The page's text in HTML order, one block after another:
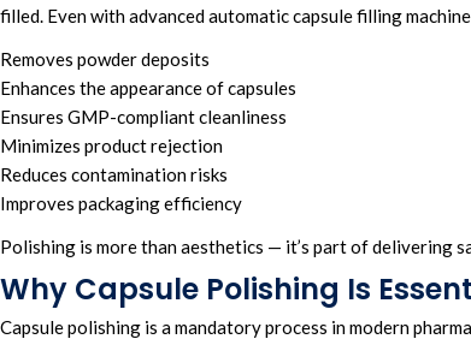
filled. Even with advanced automatic capsule filling
Removes powder deposits
Enhances the appearance of capsules
Ensures GMP-compliant cleanliness
Minimizes product rejection
Reduces contamination risks
Improves packaging efficiency
Polishing is more than aesthetics — it’s part of delivering
Why Capsule Polishing Is
Capsule polishing is a mandatory process in modern